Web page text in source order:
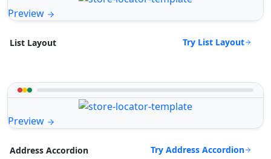
Preview
List Layout Try List Layout
Preview
Address Accordion Try Address Accordion